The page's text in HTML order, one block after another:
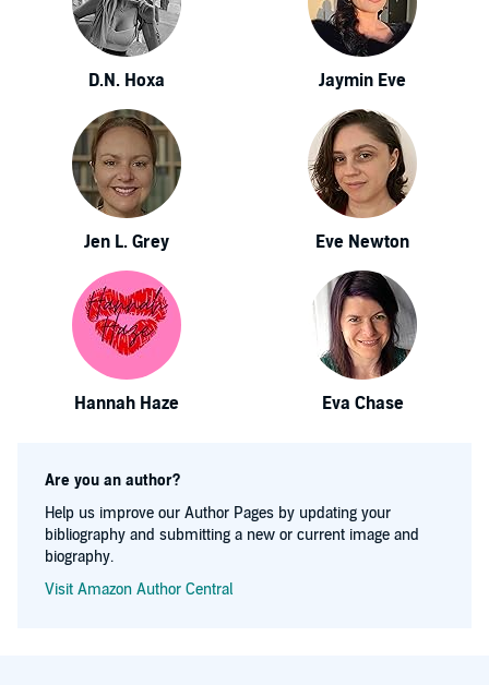
D.N. Hoxa Jaymin Eve
Jen L. Grey Eve Newton
Hannah Haze Eva Chase
Are you an author?
Help us improve our Author Pages by updating your
bibliography and submitting a new or current image and
biography.
Visit Amazon Author Central